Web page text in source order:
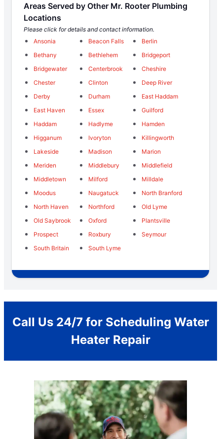
Areas Served by Other Mr. Rooter Plumbing
Locations
Please click for details and contact information.
Ansonia
Beacon Falls
Berlin
Bethany
Bethlehem
Bridgeport
Bridgewater
Centerbrook
Cheshire
Chester
Clinton
Deep River
Derby
Durham
East Haddam
East Haven
Essex
Guilford
Haddam
Hadlyme
Hamden
Higganum
Ivoryton
Killingworth
Lakeside
Madison
Marion
Meriden
Middlebury
Middlefield
Middletown
Milford
Milldale
Moodus
Naugatuck
North Branford
North Haven
Northford
Old Lyme
Old Saybrook
Oxford
Plantsville
Prospect
Roxbury
Seymour
South Britain
South Lyme
Call Us 24/7 for Scheduling Water
Heater Repair